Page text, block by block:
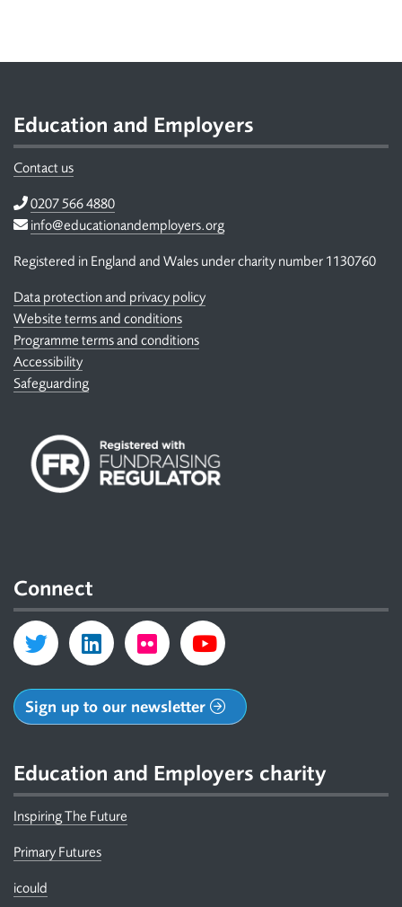
Education and Employers
Contact us
Telephone
0207 566 4880
Email
info@educationandemployers.org
Registered in England and Wales under charity number 1130760
Data protection and privacy policy
Website terms and conditions
Programme terms and conditions
Accessibility
Safeguarding
Connect
Sign up to our newsletter
Education and Employers charity
Inspiring The Future
Primary Futures
icould